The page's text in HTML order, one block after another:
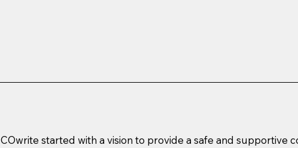
COwrite started with a vision to provide a safe and supportive